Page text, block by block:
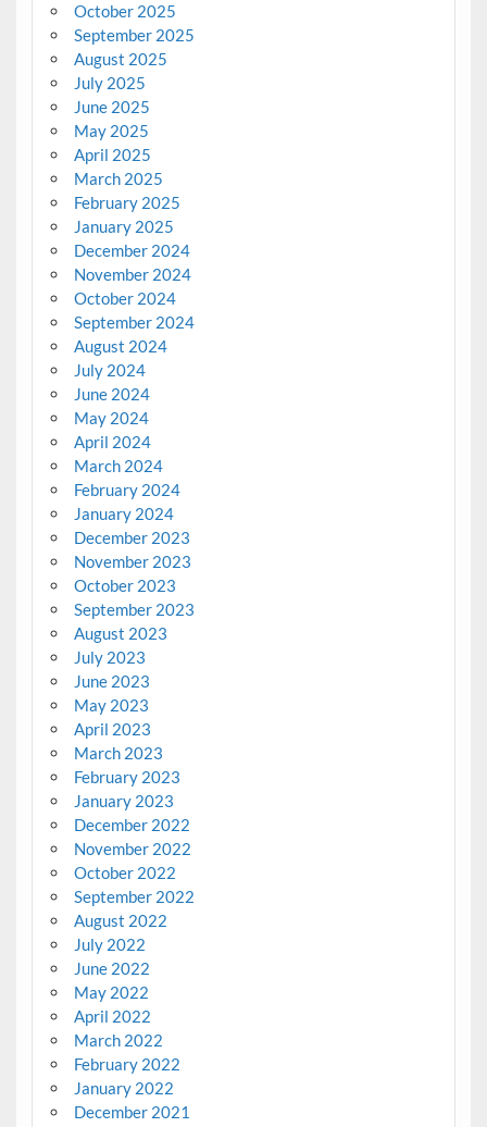
October 2025
September 2025
August 2025
July 2025
June 2025
May 2025
April 2025
March 2025
February 2025
January 2025
December 2024
November 2024
October 2024
September 2024
August 2024
July 2024
June 2024
May 2024
April 2024
March 2024
February 2024
January 2024
December 2023
November 2023
October 2023
September 2023
August 2023
July 2023
June 2023
May 2023
April 2023
March 2023
February 2023
January 2023
December 2022
November 2022
October 2022
September 2022
August 2022
July 2022
June 2022
May 2022
April 2022
March 2022
February 2022
January 2022
December 2021